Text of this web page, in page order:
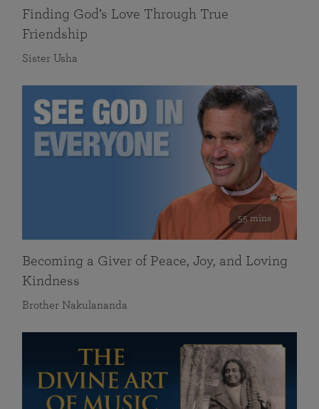
Finding God’s Love Through True
Friendship
Sister Usha
55 mins
Becoming a Giver of Peace, Joy, and Loving
Kindness
Brother Nakulananda